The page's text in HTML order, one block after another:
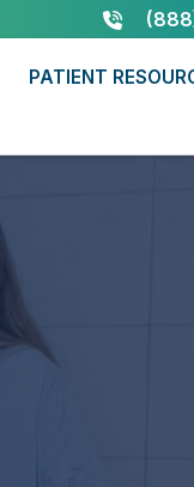
PATIENT